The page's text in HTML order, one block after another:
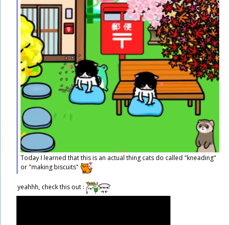
Today I learned that this is an actual thing cats do called "kneading"
or "making biscuits"
​yeahhh, check this out :